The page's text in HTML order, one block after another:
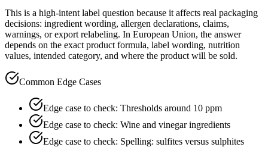
This is a high-intent label question because it affects real packaging
decisions: ingredient wording, allergen declarations, claims,
warnings, or export relabeling. In European Union, the answer
depends on the exact product formula, label wording, nutrition
values, intended category, and where the product will be sold.
Common Edge Cases
Edge case to check: Thresholds around 10 ppm
Edge case to check: Wine and vinegar ingredients
Edge case to check: Spelling: sulfites versus sulphites